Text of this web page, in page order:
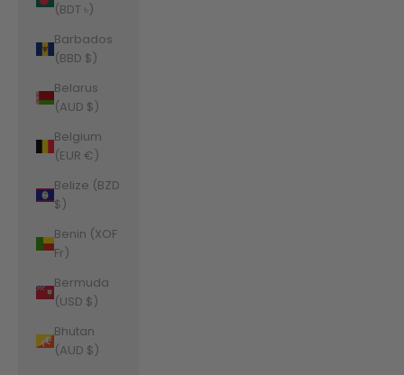
(BDT ৳)
Barbados
(BBD $)
Belarus
(AUD $)
Belgium
(EUR €)
Belize (BZD
$)
Benin (XOF
Fr)
Bermuda
(USD $)
Bhutan
(AUD $)